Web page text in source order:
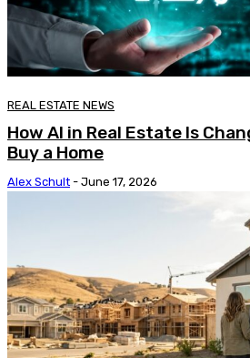
REAL ESTATE NEWS
How AI in Real Estate Is
Buy a Home
Alex Schult - June 17, 2026